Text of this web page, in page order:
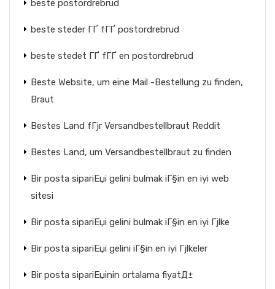
beste postordrebrud
beste steder ГҐ fГҐ postordrebrud
beste stedet ГҐ fГҐ en postordrebrud
Beste Website, um eine Mail -Bestellung zu finden,
Braut
Bestes Land fГјr Versandbestellbraut Reddit
Bestes Land, um Versandbestellbraut zu finden
Bir posta sipariЕџi gelini bulmak iГ§in en iyi web
sitesi
Bir posta sipariЕџi gelini bulmak iГ§in en iyi Гјlke
Bir posta sipariЕџi gelini iГ§in en iyi Гјlkeler
Bir posta sipariЕџinin ortalama fiyatД±